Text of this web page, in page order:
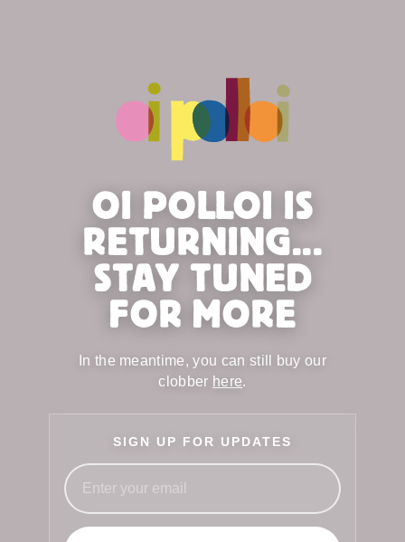
OI POLLOI IS
RETURNING...
STAY TUNED
FOR MORE
In the meantime, you can still buy our
clobber here.
SIGN UP FOR UPDATES